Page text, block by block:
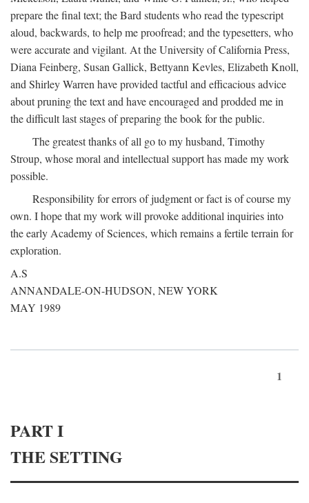
prepare the final text; the Bard students who read the typescript
aloud, backwards, to help me proofread; and the typesetters, who
were accurate and vigilant. At the University of California Press,
Diana Feinberg, Susan Gallick, Bettyann Kevles, Elizabeth Knoll,
and Shirley Warren have provided tactful and efficacious advice
about pruning the text and have encouraged and prodded me in
the difficult last stages of preparing the book for the public.
The greatest thanks of all go to my husband, Timothy
Stroup, whose moral and intellectual support has made my work
possible.
Responsibility for errors of judgment or fact is of course my
own. I hope that my work will provoke additional inquiries into
the early Academy of Sciences, which remains a fertile terrain for
exploration.
A.S
ANNANDALE-ON-HUDSON, NEW YORK
MAY 1989
1
PART I
THE SETTING